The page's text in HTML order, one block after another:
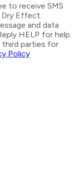
to receive SMS
Effect.
and data
HELP for help.
third parties for
Policy